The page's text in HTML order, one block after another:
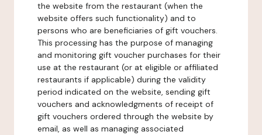
the website from the restaurant (when the
website offers such functionality) and to
persons who are beneficiaries of gift vouchers.
This processing has the purpose of managing
and monitoring gift voucher purchases for their
use at the restaurant (or at eligible or affiliated
restaurants if applicable) during the validity
period indicated on the website, sending gift
vouchers and acknowledgments of receipt of
gift vouchers ordered through the website by
email, as well as managing associated